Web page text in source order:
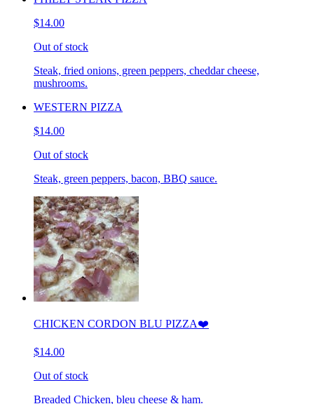
$14.00
Out of stock
Steak, fried onions, green peppers, cheddar cheese,
mushrooms.
WESTERN PIZZA
$14.00
Out of stock
Steak, green peppers, bacon, BBQ sauce.
CHICKEN CORDON BLU PIZZA❤️
$14.00
Out of stock
Breaded Chicken, bleu cheese & ham.